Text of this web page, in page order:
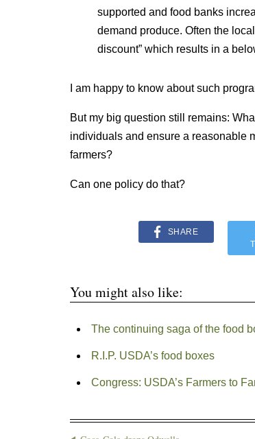
supported and food banks
demand produce. Often the
discount” which results in a
I am happy to know about such
But my big question still remains:
individuals and ensure a reasonable
farmers?
Can one policy do that?
SHARE
You might also like:
The continuing saga of the food
R.I.P. USDA’s food boxes
Congress: USDA’s Farmers to